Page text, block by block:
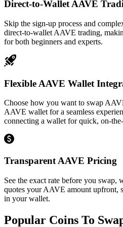
Direct-to-Wallet AAVE
Skip the sign-up process and
direct-to-wallet AAVE trading,
for both beginners and experts.
Flexible AAVE Wallet
Choose how you want to swap
AAVE wallet for a seamless
connecting a wallet for quick, on-
Transparent AAVE Pricing
See the exact rate before you swap,
quotes your AAVE amount upfront,
in your wallet.
Popular Coins To